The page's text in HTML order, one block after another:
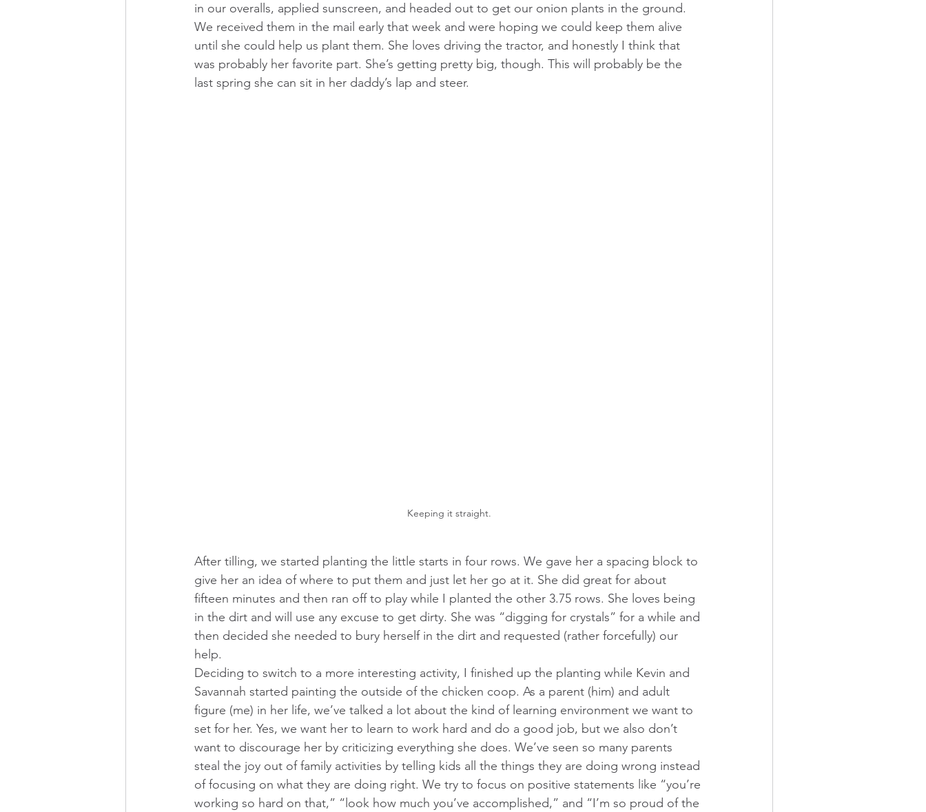
in our overalls, applied sunscreen, and headed out to get our onion plants in the ground.
We received them in the mail early that week and were hoping we could keep them alive
until she could help us plant them. She loves driving the tractor, and honestly I think that
was probably her favorite part. She’s getting pretty big, though. This will probably be the
last spring she can sit in her daddy’s lap and steer.
Keeping it straight.
After tilling, we started planting the little starts in four rows. We gave her a spacing block to
give her an idea of where to put them and just let her go at it. She did great for about
fifteen minutes and then ran off to play while I planted the other 3.75 rows. She loves being
in the dirt and will use any excuse to get dirty. She was “digging for crystals” for a while and
then decided she needed to bury herself in the dirt and requested (rather forcefully) our
help.
Deciding to switch to a more interesting activity, I finished up the planting while Kevin and
Savannah started painting the outside of the chicken coop. As a parent (him) and adult
figure (me) in her life, we’ve talked a lot about the kind of learning environment we want to
set for her. Yes, we want her to learn to work hard and do a good job, but we also don’t
want to discourage her by criticizing everything she does. We’ve seen so many parents
steal the joy out of family activities by telling kids all the things they are doing wrong instead
of focusing on what they are doing right. We try to focus on positive statements like “you’re
working so hard on that,” “look how much you’ve accomplished,” and “I’m so proud of the